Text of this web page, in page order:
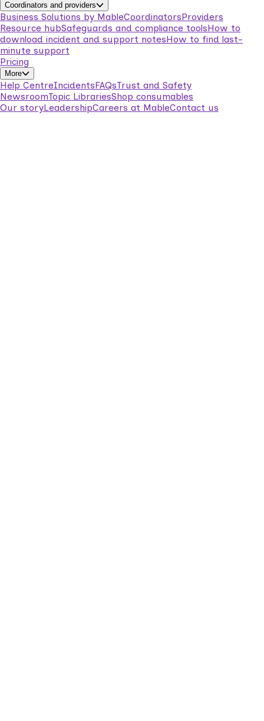
Coordinators and providers
Business Solutions by MableCoordinatorsProviders
Resource hubSafeguards and compliance toolsHow to
download incident and support notesHow to find last-
minute support
Pricing
More
Help CentreIncidentsFAQsTrust and Safety
NewsroomTopic LibrariesShop consumables
Our storyLeadershipCareers at MableContact us